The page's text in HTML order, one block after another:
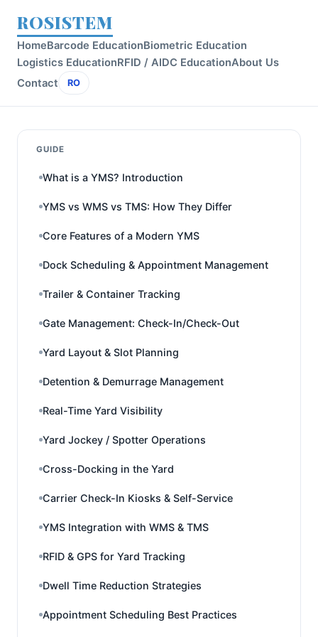
ROSISTEM
HomeBarcode EducationBiometric Education
Logistics EducationRFID / AIDC EducationAbout Us
Contact
RO
GUIDE
What is a YMS? Introduction
YMS vs WMS vs TMS: How They Differ
Core Features of a Modern YMS
Dock Scheduling & Appointment Management
Trailer & Container Tracking
Gate Management: Check-In/Check-Out
Yard Layout & Slot Planning
Detention & Demurrage Management
Real-Time Yard Visibility
Yard Jockey / Spotter Operations
Cross-Docking in the Yard
Carrier Check-In Kiosks & Self-Service
YMS Integration with WMS & TMS
RFID & GPS for Yard Tracking
Dwell Time Reduction Strategies
Appointment Scheduling Best Practices